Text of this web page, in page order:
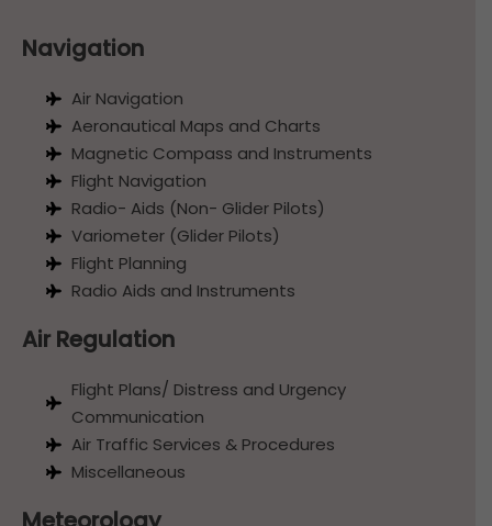
Navigation
Air Navigation
Aeronautical Maps and Charts
Magnetic Compass and Instruments
Flight Navigation
Radio- Aids (Non- Glider Pilots)
Variometer (Glider Pilots)
Flight Planning
Radio Aids and Instruments
Air Regulation
Flight Plans/ Distress and Urgency
Communication
Air Traffic Services & Procedures
Miscellaneous